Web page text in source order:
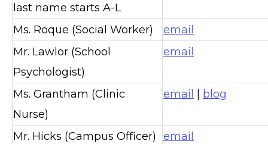
last name starts A-L
Ms. Roque (Social Worker)
email
Mr. Lawlor (School
Psychologist)
email
Ms. Grantham (Clinic
Nurse)
email blog
Mr. Hicks (Campus Officer)
email